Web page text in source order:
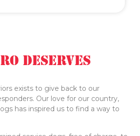
Deserves
exists to give back to our
Our love for our country,
has inspired us to find a way to